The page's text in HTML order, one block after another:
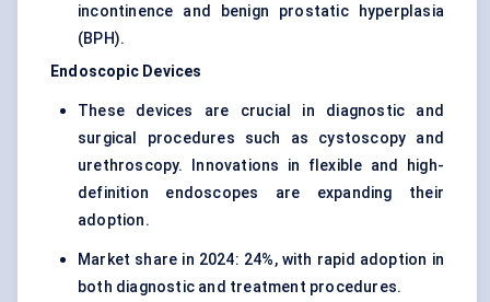
incontinence and benign prostatic hyperplasia
(BPH).
Endoscopic Devices
These devices are crucial in diagnostic and
surgical procedures such as cystoscopy and
urethroscopy. Innovations in flexible and high-
definition endoscopes are expanding their
adoption.
Market share in 2024: 24%, with rapid adoption in
both diagnostic and treatment procedures.